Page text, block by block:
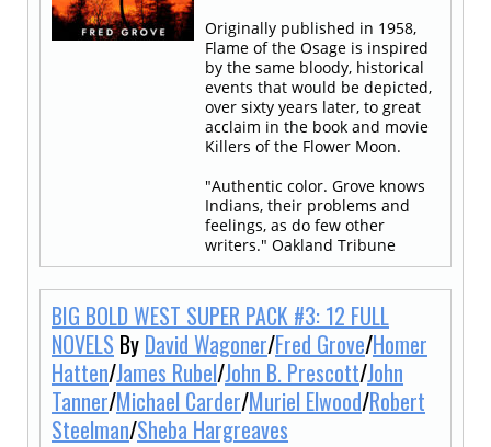
Originally published in 1958,
Flame of the Osage is inspired
by the same bloody, historical
events that would be depicted,
over sixty years later, to great
acclaim in the book and movie
Killers of the Flower Moon.
"Authentic color. Grove knows
Indians, their problems and
feelings, as do few other
writers." Oakland Tribune
BIG BOLD WEST SUPER PACK #3: 12 FULL
NOVELS By David Wagoner/Fred Grove/Homer
Hatten/James Rubel/John B. Prescott/John
Tanner/Michael Carder/Muriel Elwood/Robert
Steelman/Sheba Hargreaves